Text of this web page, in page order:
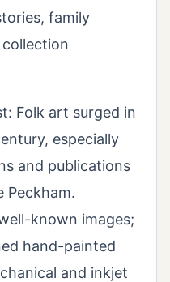
family
collection
Folk art surged in
especially
and publications
Peckham.
known images;
hand-painted
and inkjet